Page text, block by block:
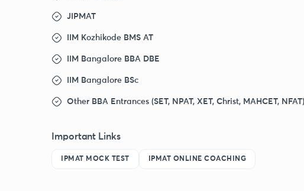
JIPMAT
IIM Kozhikode BMS AT
IIM Bangalore BBA DBE
IIM Bangalore BSc
Other BBA Entrances (SET, NPAT, XET, Christ, MAHCET, NFAT)
Important Links
IPMAT MOCK TEST IPMAT ONLINE COACHING